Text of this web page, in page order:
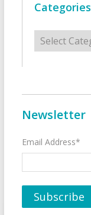
Categories
Categories
Newsletter
Email Address*